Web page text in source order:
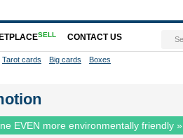
EVEN more environmentally friendly »
SELL CONTACT US
Tarot cards Big cards Boxes